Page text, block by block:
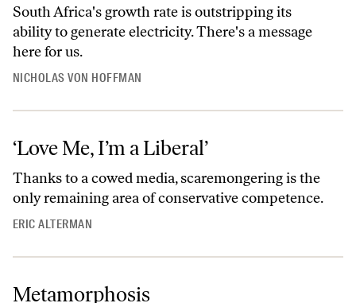
South Africa's growth rate is outstripping its
ability to generate electricity. There's a message
here for us.
NICHOLAS VON HOFFMAN
‘Love Me, I’m a Liberal’
Thanks to a cowed media, scaremongering is the
only remaining area of conservative competence.
ERIC ALTERMAN
Metamorphosis